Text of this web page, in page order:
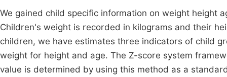
We gained child specific information on weight height
Children's weight is recorded in kilograms and their
children, we have estimates three indicators of child
weight for height and age. The Z-score system
value is determined by using this method as a